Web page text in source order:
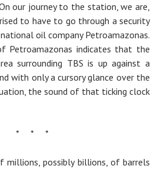
our journey to the station, we are,
to have to go through a security
oil company Petroamazonas.
Petroamazonas indicates that the
surrounding TBS is up against a
with only a cursory glance over the
the sound of that ticking clock
* * *
millions, possibly billions, of barrels